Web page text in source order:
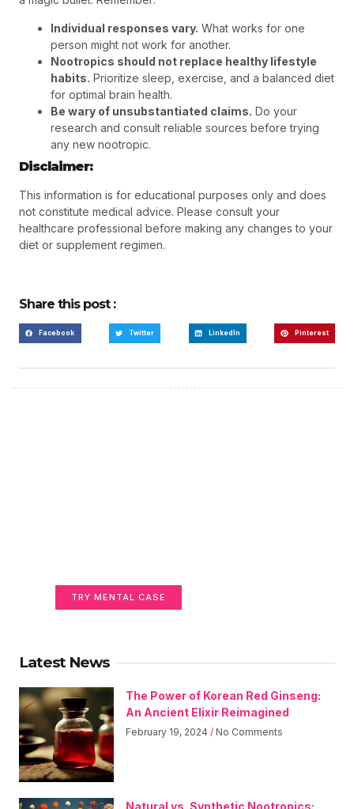
Individual responses vary. What works for one
person might not work for another.
Nootropics should not replace healthy lifestyle
habits. Prioritize sleep, exercise, and a balanced diet
for optimal brain health.
Be wary of unsubstantiated claims. Do your
research and consult reliable sources before trying
any new nootropic.
Disclaimer:
This information is for educational purposes only and does
not constitute medical advice. Please consult your
healthcare professional before making any changes to your
diet or supplement regimen.
Share this post :
Facebook Twitter LinkedIn Pinterest
TRY MENTAL CASE
Latest News
The Power of Korean Red Ginseng:
An Ancient Elixir Reimagined
February 19, 2024 No Comments